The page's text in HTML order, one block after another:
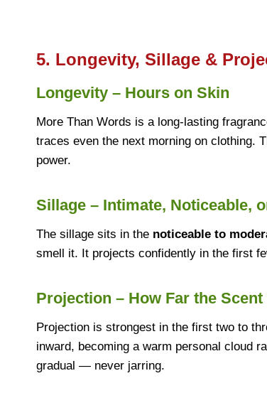
5. Longevity, Sillage &
Longevity – Hours on Skin
More Than Words is a long-lasting
traces even the next morning on clothing.
power.
Sillage – Intimate, Noticeable,
The sillage sits in the noticeable to
smell it. It projects confidently in the first
Projection – How Far the
Projection is strongest in the first two to
inward, becoming a warm personal cloud
gradual — never jarring.